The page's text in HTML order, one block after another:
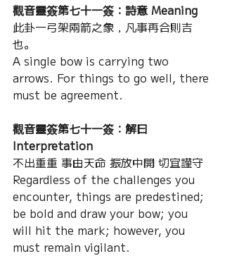
觀音靈簽第七十一簽：詩意 Meaning
此卦一弓架兩箭之象，凡事再合則吉
也。
A single bow is carrying two
arrows. For things to go well, there
must be agreement.
觀音靈簽第七十一簽：解曰
Interpretation
不出重重 事由天命 振放中開 切宜謹守
Regardless of the challenges you
encounter, things are predestined;
be bold and draw your bow; you
will hit the mark; however, you
must remain vigilant.